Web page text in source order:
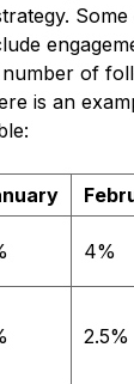
of
is an
4%
2.5%